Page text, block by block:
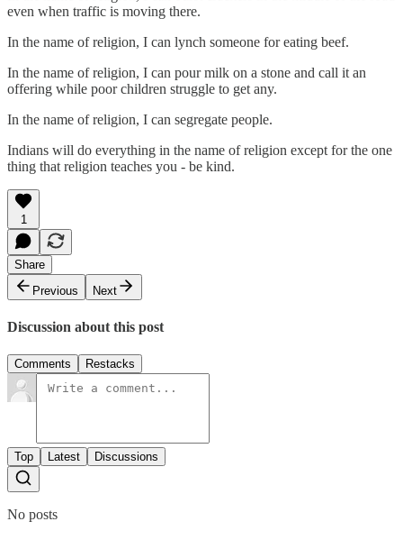
even when traffic is moving there.
In the name of religion, I can lynch someone for eating beef.
In the name of religion, I can pour milk on a stone and call it an
offering while poor children struggle to get any.
In the name of religion, I can segregate people.
Indians will do everything in the name of religion except for the one
thing that religion teaches you - be kind.
1
Share
Previous
Next
Discussion about this post
Comments Restacks
Top Latest Discussions
No posts